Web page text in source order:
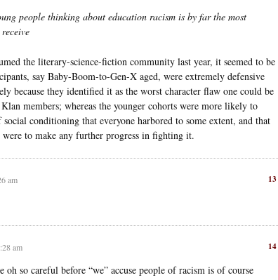
people thinking about education racism is by far the most
the literary-science-fiction community last year, it seemed to be
say Baby-Boom-to-Gen-X aged, were extremely defensive
because they identified it as the worst character flaw one could be
members; whereas the younger cohorts were more likely to
conditioning that everyone harbored to some extent, and that
to make any further progress in fighting it.
13
am
14
am
oh so careful before “we” accuse people of racism is of course